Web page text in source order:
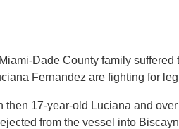
Dade County family
Fernandez are fighting for
then 17-year-old Luciana and
from the vessel into